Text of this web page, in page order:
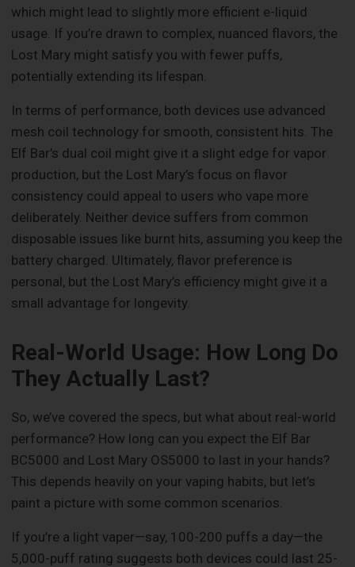
which might lead to slightly more efficient e-liquid
usage. If you’re drawn to complex, nuanced flavors, the
Lost Mary might satisfy you with fewer puffs,
potentially extending its lifespan.
In terms of performance, both devices use advanced
mesh coil technology for smooth, consistent hits. The
Elf Bar’s dual coil might give it a slight edge for vapor
production, but the Lost Mary’s focus on flavor
consistency could appeal to users who vape more
deliberately. Neither device suffers from common
disposable issues like burnt hits, assuming you keep the
battery charged. Ultimately, flavor preference is
personal, but the Lost Mary’s efficiency might give it a
small advantage for longevity.
Real-World Usage: How Long Do
They Actually Last?
So, we’ve covered the specs, but what about real-world
performance? How long can you expect the Elf Bar
BC5000 and Lost Mary OS5000 to last in your hands?
This depends heavily on your vaping habits, but let’s
paint a picture with some common scenarios.
If you’re a light vaper—say, 100-200 puffs a day—the
5,000-puff rating suggests both devices could last 25-